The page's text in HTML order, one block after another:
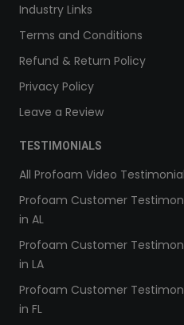
Industry Links
Terms and Conditions
Refund & Return Policy
Privacy Policy
Leave a Review
TESTIMONIALS
All Profoam Video
Profoam Customer
in AL
Profoam Customer
in LA
Profoam Customer
in FL